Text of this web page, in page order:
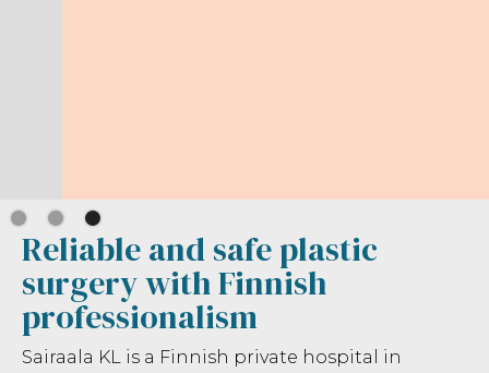
Reliable and safe plastic
surgery with Finnish
professionalism
Sairaala KL is a Finnish private hospital in